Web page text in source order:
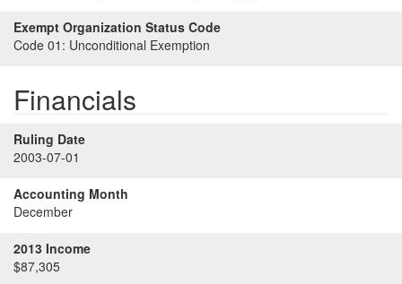
Exempt Organization Status Code
Code 01: Unconditional Exemption
Financials
Ruling Date
2003-07-01
Accounting Month
December
2013 Income
$87,305